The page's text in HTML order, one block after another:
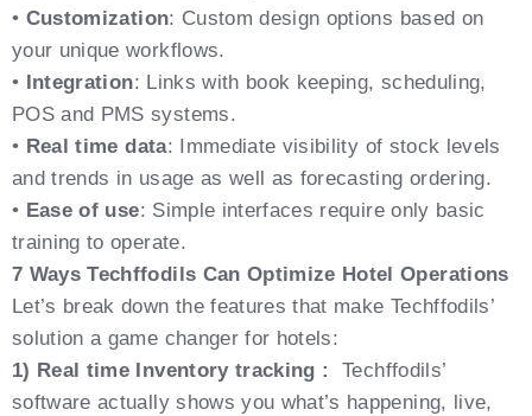
• Customization: Custom design options based on
your unique workflows.
• Integration: Links with book keeping, scheduling,
POS and PMS systems.
• Real time data: Immediate visibility of stock levels
and trends in usage as well as forecasting ordering.
• Ease of use: Simple interfaces require only basic
training to operate.
7 Ways Techffodils Can Optimize Hotel Operations
Let’s break down the features that make Techffodils’
solution a game changer for hotels:
1) Real time Inventory tracking :
Techffodils’
software actually shows you what’s happening, live,